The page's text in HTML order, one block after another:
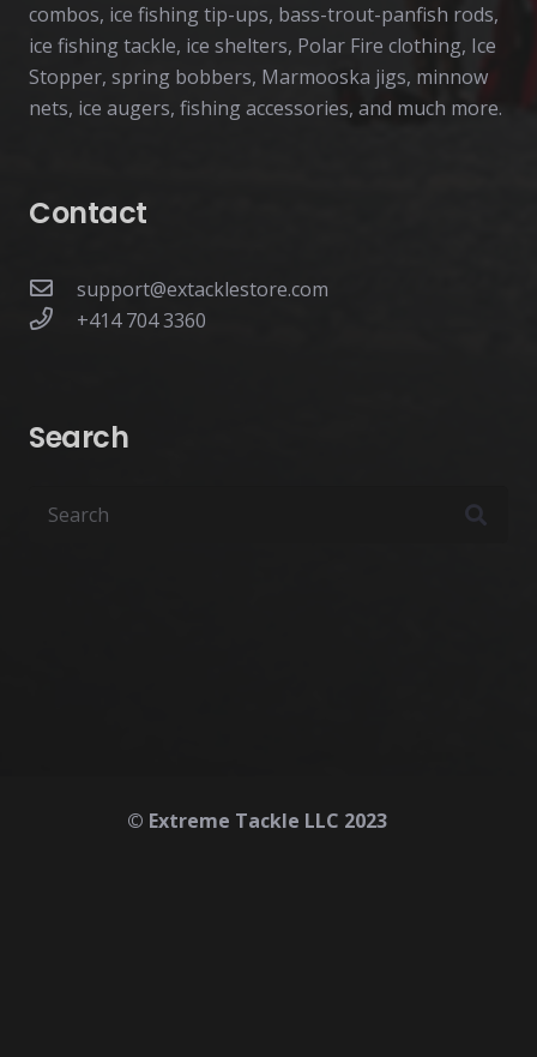
combos, ice fishing tip-ups, bass-trout-panfish rods,
ice fishing tackle, ice shelters, Polar Fire clothing, Ice
Stopper, spring bobbers, Marmooska jigs, minnow
nets, ice augers, fishing accessories, and much more.
Contact
support@extacklestore.com
+414 704 3360
Search
© Extreme Tackle LLC 2023